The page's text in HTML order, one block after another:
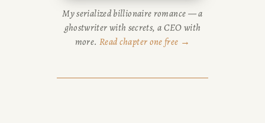
My serialized billionaire romance — a
ghostwriter with secrets, a CEO with
more. Read chapter one free →